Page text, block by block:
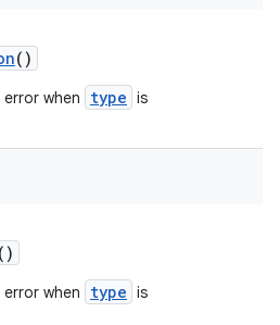
()
when type is
()
when type is